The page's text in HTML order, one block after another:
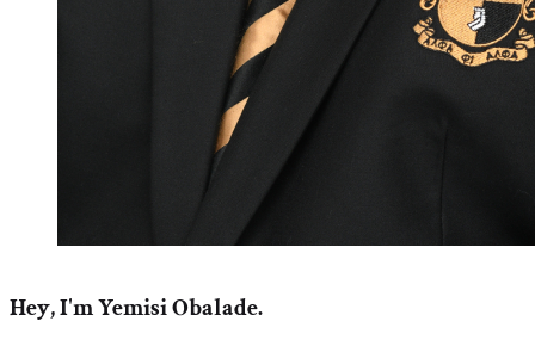
Hey, I'm Yemisi Obalade.